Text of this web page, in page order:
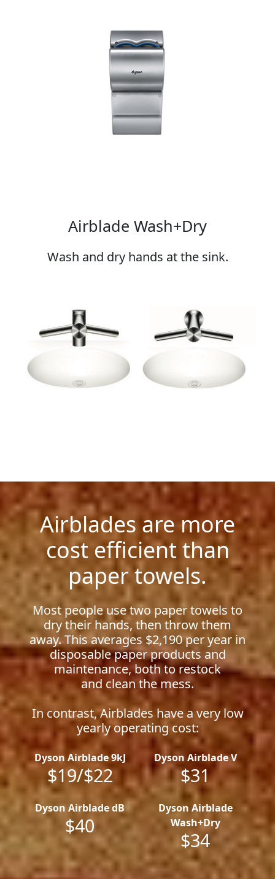
Airblade Wash+Dry
Wash and dry hands at the sink.
Airblades are more
cost efficient than
paper towels.
Most people use two paper towels to
dry their hands, then throw them
away. This averages $2,190 per year in
disposable paper products and
maintenance, both to restock
and clean the mess.
In contrast, Airblades have a very low
yearly operating cost:
Dyson Airblade 9kJ
$19/$22
Dyson Airblade V
$31
Dyson Airblade dB
$40
Dyson Airblade
Wash+Dry
$34